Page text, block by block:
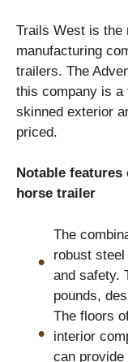
Trails West is the
manufacturing
trailers. The
this company is a
skinned exterior
priced.
Notable features
horse trailer
The
robust
and safety.
pounds,
The floors
interior
can